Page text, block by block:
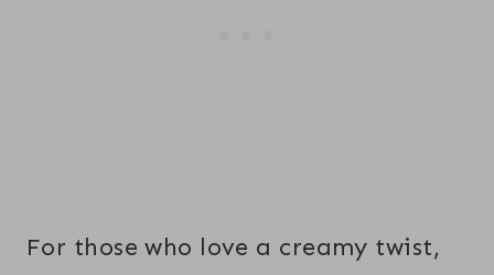
For those who love a creamy twist,